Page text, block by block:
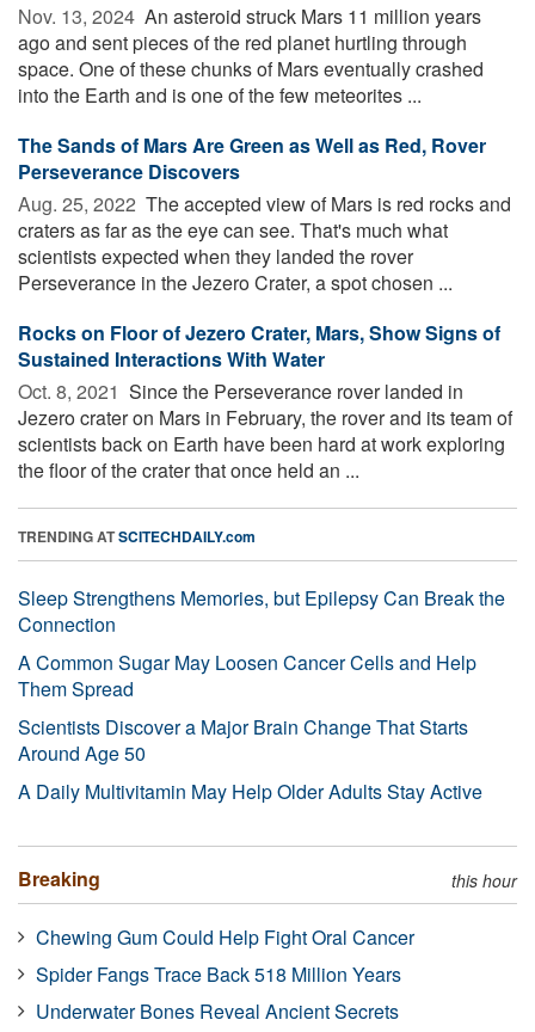
Nov. 13, 2024  An asteroid struck Mars 11 million years
ago and sent pieces of the red planet hurtling through
space. One of these chunks of Mars eventually crashed
into the Earth and is one of the few meteorites ...
The Sands of Mars Are Green as Well as Red, Rover
Perseverance Discovers
Aug. 25, 2022  The accepted view of Mars is red rocks and
craters as far as the eye can see. That's much what
scientists expected when they landed the rover
Perseverance in the Jezero Crater, a spot chosen ...
Rocks on Floor of Jezero Crater, Mars, Show Signs of
Sustained Interactions With Water
Oct. 8, 2021  Since the Perseverance rover landed in
Jezero crater on Mars in February, the rover and its team of
scientists back on Earth have been hard at work exploring
the floor of the crater that once held an ...
TRENDING ATSCITECHDAILY.com
Sleep Strengthens Memories, but Epilepsy Can Break the
Connection
A Common Sugar May Loosen Cancer Cells and Help
Them Spread
Scientists Discover a Major Brain Change That Starts
Around Age 50
A Daily Multivitamin May Help Older Adults Stay Active
Breaking this hour
Chewing Gum Could Help Fight Oral Cancer
Spider Fangs Trace Back 518 Million Years
Underwater Bones Reveal Ancient Secrets